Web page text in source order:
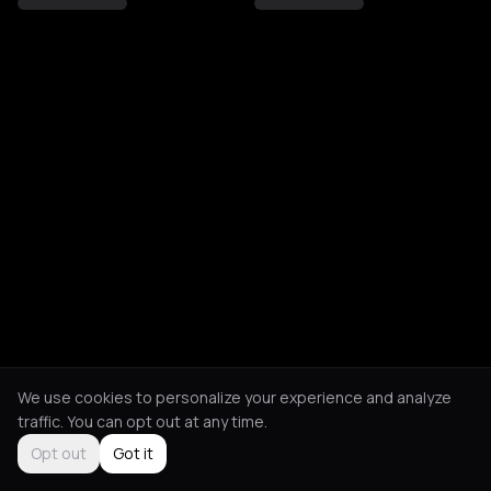
We use cookies to personalize your experience and analyze
traffic. You can opt out at any time.
Opt out
Got it